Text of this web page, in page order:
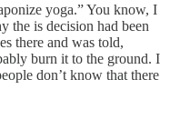
yoga.” You know, I
the is decision had been
there and was told,
burn it to the ground. I
don’t know that there